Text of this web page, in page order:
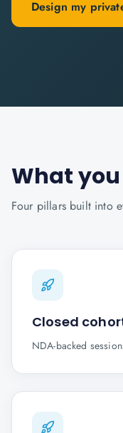
Design my
What
Four pillars built into
Closed
NDA-backed